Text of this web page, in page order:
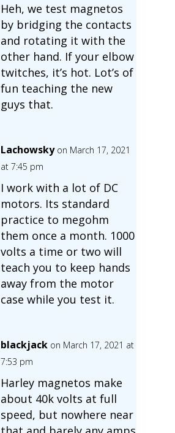
Heh, we test magnetos
by bridging the contacts
and rotating it with the
other hand. If your elbow
twitches, it’s hot. Lot’s of
fun teaching the new
guys that.
Lachowsky on March 17, 2021
at 7:45 pm
I work with a lot of DC
motors. Its standard
practice to megohm
them once a month. 1000
volts a time or two will
teach you to keep hands
away from the motor
case while you test it.
blackjack on March 17, 2021 at
7:53 pm
Harley magnetos make
about 40k volts at full
speed, but nowhere near